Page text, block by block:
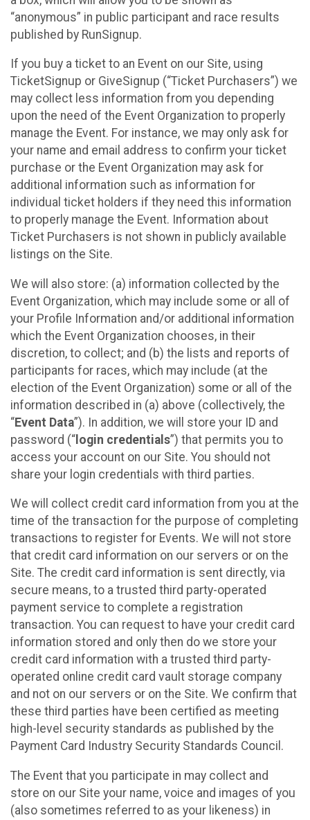
“anonymous” in public participant and race results
published by RunSignup.
If you buy a ticket to an Event on our Site, using
TicketSignup or GiveSignup (“Ticket Purchasers”) we
may collect less information from you depending
upon the need of the Event Organization to properly
manage the Event. For instance, we may only ask for
your name and email address to confirm your ticket
purchase or the Event Organization may ask for
additional information such as information for
individual ticket holders if they need this information
to properly manage the Event. Information about
Ticket Purchasers is not shown in publicly available
listings on the Site.
We will also store: (a) information collected by the
Event Organization, which may include some or all of
your Profile Information and/or additional information
which the Event Organization chooses, in their
discretion, to collect; and (b) the lists and reports of
participants for races, which may include (at the
election of the Event Organization) some or all of the
information described in (a) above (collectively, the
“Event Data”). In addition, we will store your ID and
password (“ login credentials”) that permits you to
access your account on our Site. You should not
share your login credentials with third parties.
We will collect credit card information from you at the
time of the transaction for the purpose of completing
transactions to register for Events. We will not store
that credit card information on our servers or on the
Site. The credit card information is sent directly, via
secure means, to a trusted third party-operated
payment service to complete a registration
transaction. You can request to have your credit card
information stored and only then do we store your
credit card information with a trusted third party-
operated online credit card vault storage company
and not on our servers or on the Site. We confirm that
these third parties have been certified as meeting
high-level security standards as published by the
Payment Card Industry Security Standards Council.
The Event that you participate in may collect and
store on our Site your name, voice and images of you
(also sometimes referred to as your likeness) in